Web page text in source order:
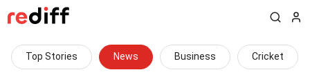
Top Stories News Business Cricket